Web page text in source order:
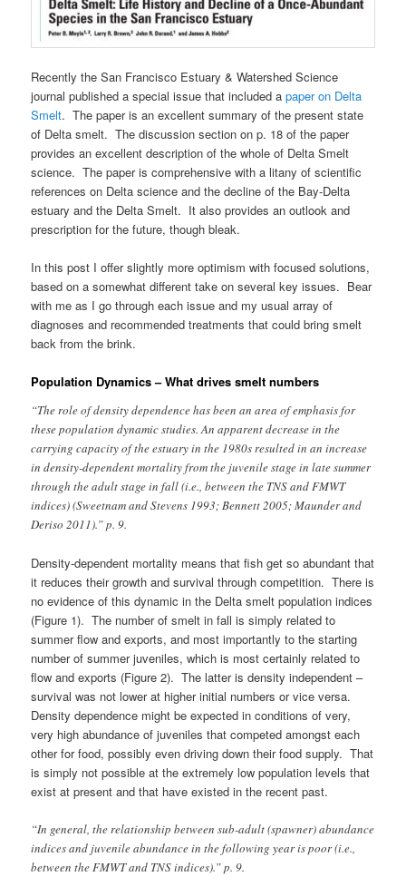
Recently the San Francisco Estuary & Watershed Science
journal published a special issue that included apaper on Delta
Smelt. The paper is an excellent summary of the present state
of Delta smelt. The discussion section on p. 18 of the paper
provides an excellent description of the whole of Delta Smelt
science. The paper is comprehensive with a litany of scientific
references on Delta science and the decline of the Bay-Delta
estuary and the Delta Smelt. It also provides an outlook and
prescription for the future, though bleak.
In this post I offer slightly more optimism with focused solutions,
based on a somewhat different take on several key issues. Bear
with me as I go through each issue and my usual array of
diagnoses and recommended treatments that could bring smelt
back from the brink.
Population Dynamics – What drives smelt numbers
“The role of density dependence has been an area of emphasis for
these population dynamic studies. An apparent decrease in the
carrying capacity of the estuary in the 1980s resulted in an increase
in density-dependent mortality from the juvenile stage in late summer
through the adult stage in fall (i.e., between the TNS and FMWT
indices) (Sweetnam and Stevens 1993; Bennett 2005; Maunder and
Deriso 2011).” p. 9.
Density-dependent mortality means that fish get so abundant that
it reduces their growth and survival through competition. There is
no evidence of this dynamic in the Delta smelt population indices
(Figure 1). The number of smelt in fall is simply related to
summer flow and exports, and most importantly to the starting
number of summer juveniles, which is most certainly related to
flow and exports (Figure 2). The latter is density independent –
survival was not lower at higher initial numbers or vice versa.
Density dependence might be expected in conditions of very,
very high abundance of juveniles that competed amongst each
other for food, possibly even driving down their food supply. That
is simply not possible at the extremely low population levels that
exist at present and that have existed in the recent past.
“In general, the relationship between sub-adult (spawner) abundance
indices and juvenile abundance in the following year is poor (i.e.,
between the FMWT and TNS indices).” p. 9.